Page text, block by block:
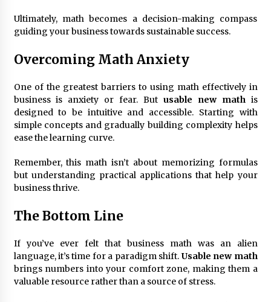
Ultimately, math becomes a decision-making compass
guiding your business towards sustainable success.
Overcoming Math Anxiety
One of the greatest barriers to using math effectively in
business is anxiety or fear. But usable new mathis
designed to be intuitive and accessible. Starting with
simple concepts and gradually building complexity helps
ease the learning curve.
Remember, this math isn’t about memorizing formulas
but understanding practical applications that help your
business thrive.
The Bottom Line
If you’ve ever felt that business math was an alien
language, it’s time for a paradigm shift. Usable new math
brings numbers into your comfort zone, making them a
valuable resource rather than a source of stress.